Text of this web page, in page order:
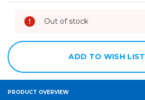
Out of stock
ADD TO WISH LIST
PRODUCT OVERVIEW